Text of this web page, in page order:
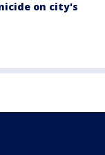
on city's